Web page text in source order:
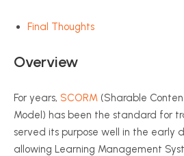
Final Thoughts
Overview
For years, SCORM (Sharable
Model) has been the standard for
served its purpose well in the early
allowing Learning Management